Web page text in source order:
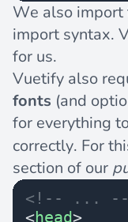
We also import
import syntax.
for us.
Vuetify also
fonts (and
for everything
correctly. For
section of our
<!-- ... --
<head>